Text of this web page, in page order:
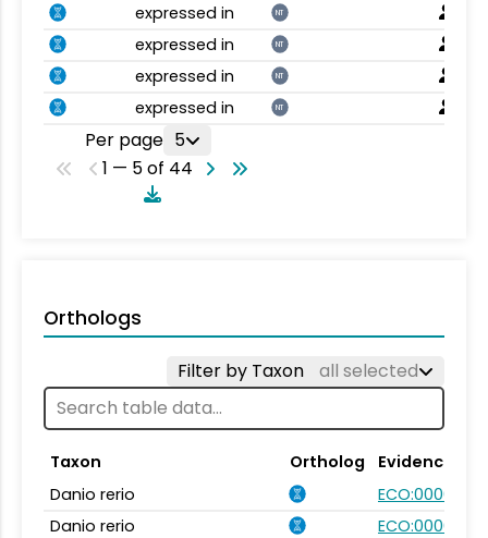
expressed in NT
expressed in NT
expressed in NT
expressed in NT
Per page 5
1 — 5 of 44
Orthologs
Filter by Taxon all selected
Taxon Ortholog
Evidence
Danio rerio
ECO:0000031
Danio rerio
ECO:0000354